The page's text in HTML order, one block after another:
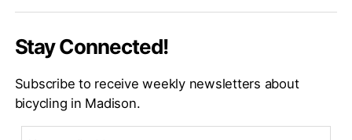
Stay Connected!
Subscribe to receive weekly newsletters about
bicycling in Madison.